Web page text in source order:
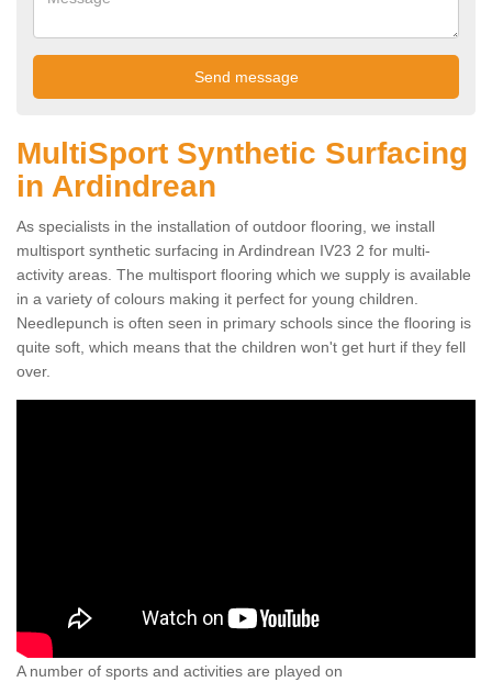
MultiSport Synthetic Surfacing
in Ardindrean
As specialists in the installation of outdoor flooring, we install
multisport synthetic surfacing in Ardindrean IV23 2 for multi-
activity areas. The multisport flooring which we supply is available
in a variety of colours making it perfect for young children.
Needlepunch is often seen in primary schools since the flooring is
quite soft, which means that the children won't get hurt if they fell
over.
A number of sports and activities are played on